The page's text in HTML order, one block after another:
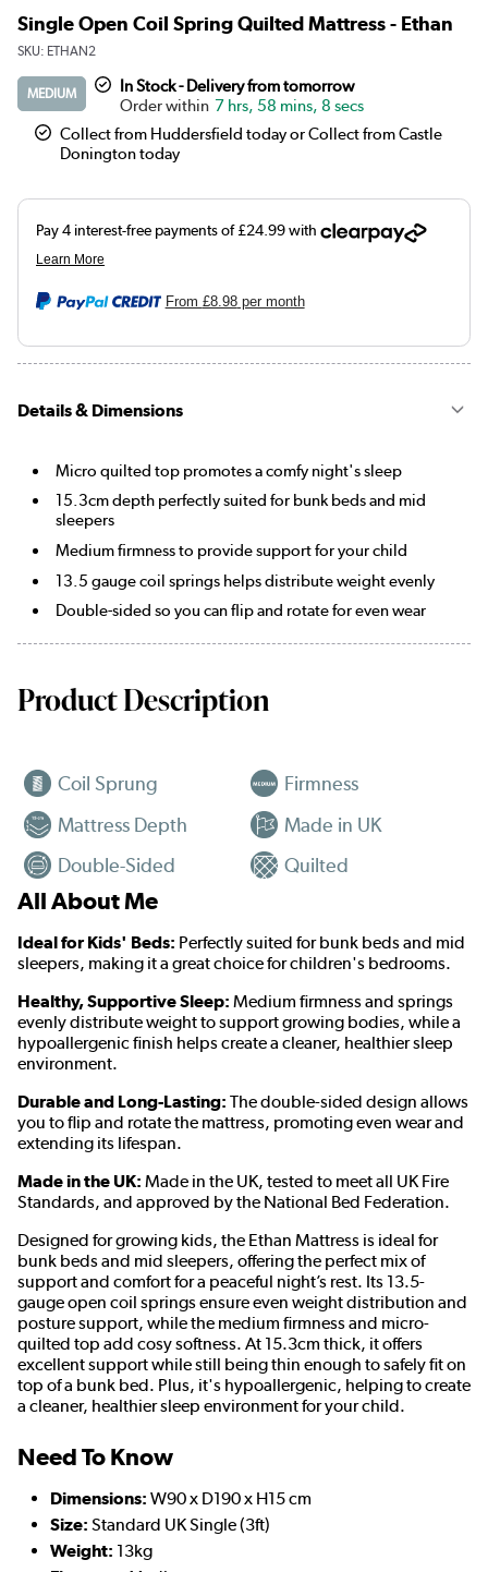
Single Open Coil Spring Quilted Mattress - Ethan
SKU: ETHAN2
MEDIUM
In Stock - Delivery from tomorrow
7 hrs, 58 mins, 8 secs
Collect from Huddersfield today or Collect from Castle
Donington today
From £8.98per month
Details & Dimensions
Micro quilted top promotes a comfy night's sleep
15.3cm depth perfectly suited for bunk beds and mid
sleepers
Medium firmness to provide support for your child
13.5 gauge coil springs helps distribute weight evenly
Double-sided so you can flip and rotate for even wear
Product Description
Coil Sprung
Firmness
Mattress Depth
Made in UK
Double-Sided
Quilted
All About Me
Ideal for Kids' Beds: Perfectly suited for bunk beds and mid
sleepers, making it a great choice for children's bedrooms.
Healthy, Supportive Sleep: Medium firmness and springs
evenly distribute weight to support growing bodies, while a
hypoallergenic finish helps create a cleaner, healthier sleep
environment.
Durable and Long-Lasting: The double-sided design allows
you to flip and rotate the mattress, promoting even wear and
extending its lifespan.
Made in the UK: Made in the UK, tested to meet all UK Fire
Standards, and approved by the National Bed Federation.
Designed for growing kids, the Ethan Mattress is ideal for
bunk beds and mid sleepers, offering the perfect mix of
support and comfort for a peaceful night’s rest. Its 13.5-
gauge open coil springs ensure even weight distribution and
posture support, while the medium firmness and micro-
quilted top add cosy softness. At 15.3cm thick, it offers
excellent support while still being thin enough to safely fit on
top of a bunk bed. Plus, it's hypoallergenic, helping to create
a cleaner, healthier sleep environment for your child.
Need To Know
Dimensions: W90 x D190 x H15 cm
Size: Standard UK Single (3ft)
Weight: 13kg